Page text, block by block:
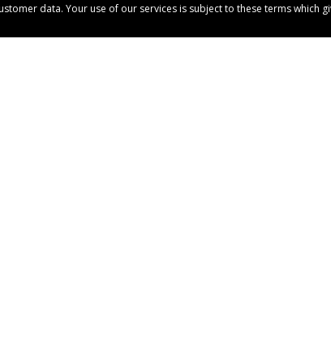
data. Your use of our services is subject to these terms